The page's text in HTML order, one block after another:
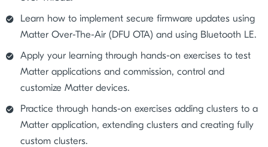
Learn how to implement secure firmware updates using
Matter Over-The-Air (DFU OTA) and using Bluetooth LE.
Apply your learning through hands-on exercises to test
Matter applications and commission, control and
customize Matter devices.
Practice through hands-on exercises adding clusters to a
Matter application, extending clusters and creating fully
custom clusters.